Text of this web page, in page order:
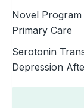
Novel
Primary Care
Serotonin
Depression